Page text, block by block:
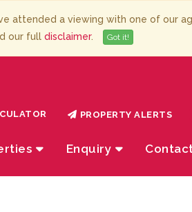
attended a viewing with one of our
our full disclaimer. Got it!
Enquiry
PROPERTY ALERTS